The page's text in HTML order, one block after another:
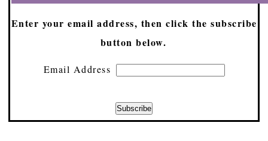
Enter your email address, then click the subscribe
button below.
Email Address